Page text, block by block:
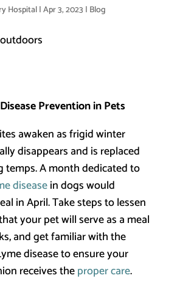
Hospital|Apr 3, 2023 | Blog
Prevention in Pets
awaken as frigid winter
disappears and is replaced
temps. A month dedicated to
diseasein dogs would
in April. Take steps to lessen
your pet will serve as a meal
and get familiar with the
disease to ensure your
receives theproper care.